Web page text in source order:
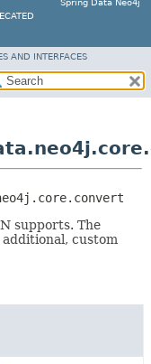
Spring Data Neo4j
AND INTERFACES
supports. The
custom